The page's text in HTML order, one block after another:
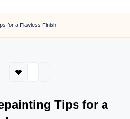
for a Flawless Finish
Tips for a